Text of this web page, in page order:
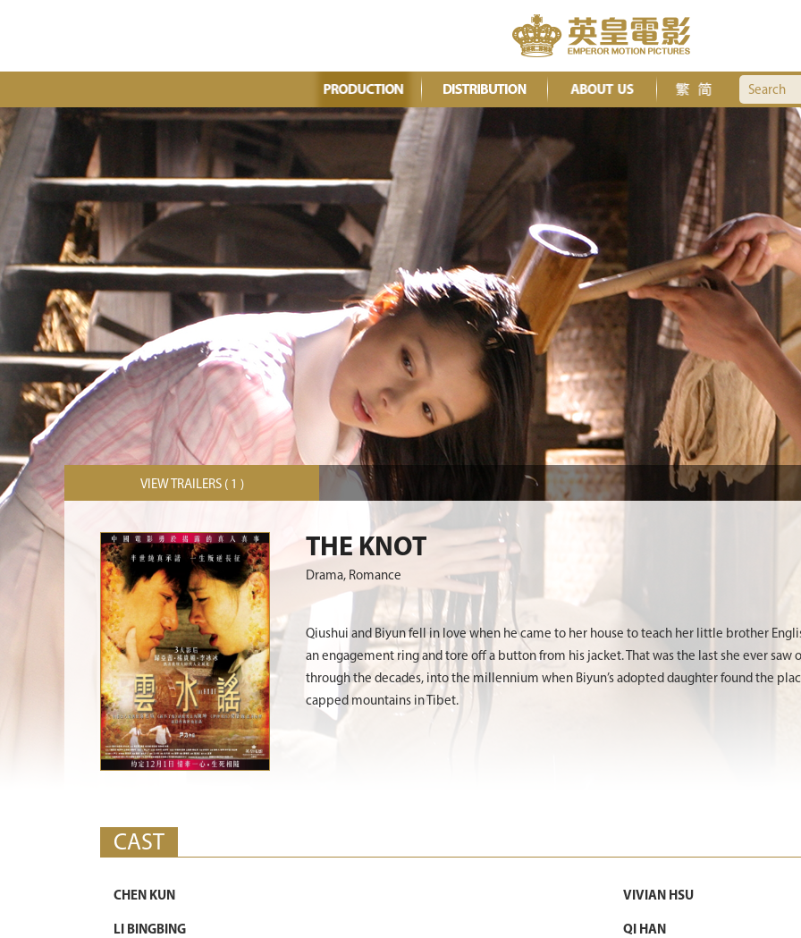
Search
VIEW TRAILERS ( 1 )
THE KNOT
Drama, Romance
Qiushui and Biyun fell in love when he came to her house to teach her little brother
an engagement ring and tore off a button from his jacket. That was the last she ever saw
through the decades, into the millennium when Biyun’s adopted daughter found the
capped mountains in Tibet.
CAST
CHEN KUN VIVIAN HSU
LI BINGBING QI HAN